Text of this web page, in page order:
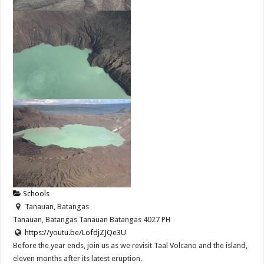
Schools
Tanauan, Batangas
Tanauan, Batangas Tanauan Batangas 4027 PH
https://youtu.be/LofdjZJQe3U
Before the year ends, join us as we revisit Taal Volcano and the island,
eleven months after its latest eruption.